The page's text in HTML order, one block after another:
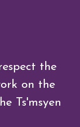
the
on the
Ts'msyen